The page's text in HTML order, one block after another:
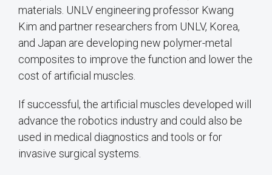
materials. UNLV engineering professor Kwang
Kim and partner researchers from UNLV, Korea,
and Japan are developing new polymer-metal
composites to improve the function and lower the
cost of artificial muscles.
If successful, the artificial muscles developed will
advance the robotics industry and could also be
used in medical diagnostics and tools or for
invasive surgical systems.